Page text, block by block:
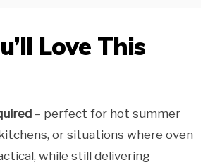
Love This
– perfect for hot summer
or situations where oven
while still delivering